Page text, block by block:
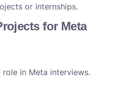
or internships.
for Meta
in Meta interviews.